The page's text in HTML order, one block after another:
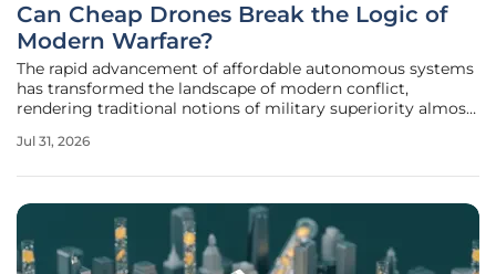
Can Cheap Drones Break the Logic of
Modern Warfare?
The rapid advancement of affordable autonomous systems
has transformed the landscape of modern conflict,
rendering traditional notions of military superiority almost
threats. For years, the strategic community believed that
Jul 31, 2026